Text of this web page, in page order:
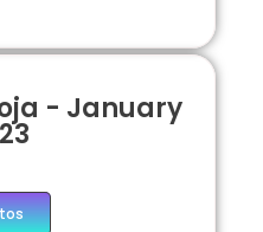
- January